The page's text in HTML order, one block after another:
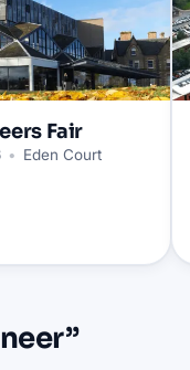
Fair
• Eden Court
”